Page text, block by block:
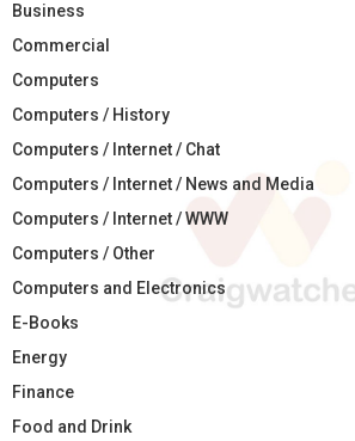
Business
Commercial
Computers
Computers / History
Computers / Internet / Chat
Computers / Internet / News and Media
Computers / Internet / WWW
Computers / Other
Computers and Electronics
E-Books
Energy
Finance
Food and Drink